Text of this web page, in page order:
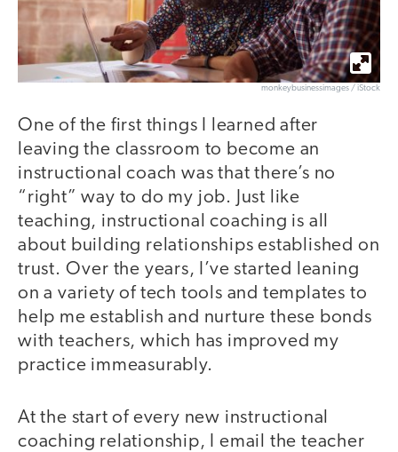
monkeybusinessimages / iStock
One of the first things I learned after
leaving the classroom to become an
instructional coach was that there’s no
“right” way to do my job. Just like
teaching, instructional coaching is all
about building relationships established on
trust. Over the years, I’ve started leaning
on a variety of tech tools and templates to
help me establish and nurture these bonds
with teachers, which has improved my
practice immeasurably.
At the start of every new instructional
coaching relationship, I email the teacher